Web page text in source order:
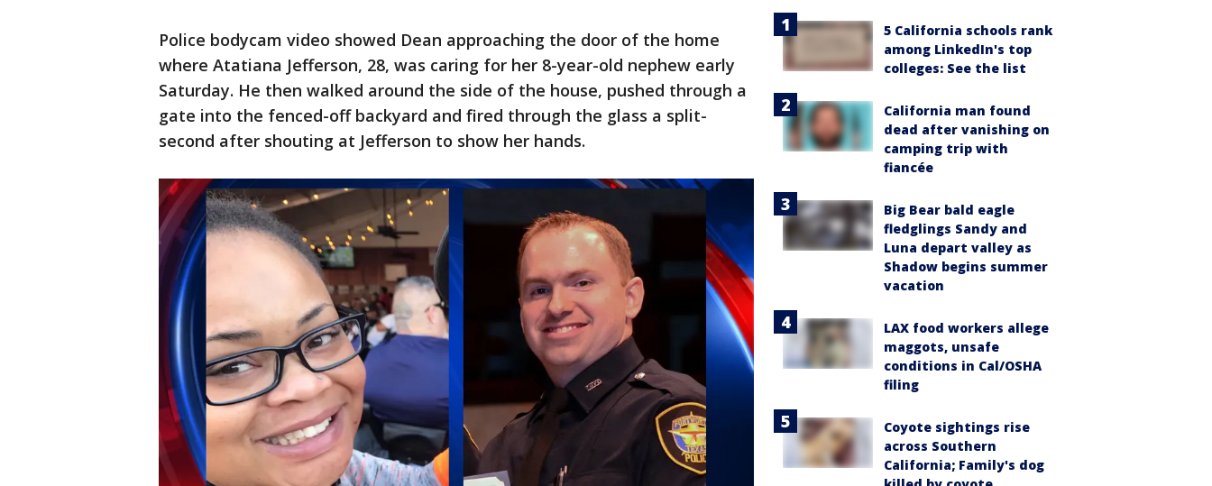
Police bodycam video showed Dean approaching the door of the home
where Atatiana Jefferson, 28, was caring for her 8-year-old nephew early
Saturday. He then walked around the side of the house, pushed through a
gate into the fenced-off backyard and fired through the glass a split-
second after shouting at Jefferson to show her hands.
5 California schools rank
among LinkedIn's top
colleges: See the list
California man found
dead after vanishing on
camping trip with
fiancée
Big Bear bald eagle
fledglings Sandy and
Luna depart valley as
Shadow begins summer
vacation
LAX food workers allege
maggots, unsafe
conditions in Cal/OSHA
filing
Coyote sightings rise
across Southern
California; Family's dog